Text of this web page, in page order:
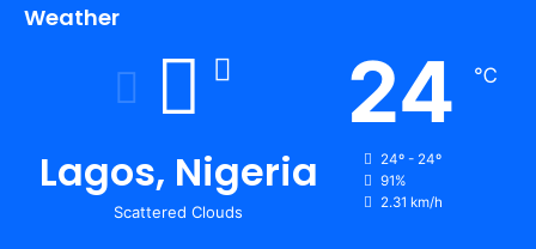
Weather
Lagos, Nigeria
Scattered Clouds
24 ℃
24º - 24º
91%
2.31 km/h